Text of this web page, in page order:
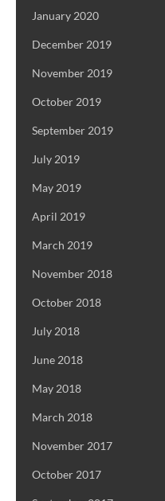
January 2020
December 2019
November 2019
October 2019
September 2019
July 2019
May 2019
April 2019
March 2019
November 2018
October 2018
July 2018
June 2018
May 2018
March 2018
November 2017
October 2017